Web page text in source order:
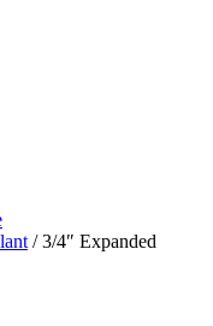
/ 3/4″ Expanded